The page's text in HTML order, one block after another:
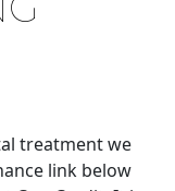
treatment we
link below